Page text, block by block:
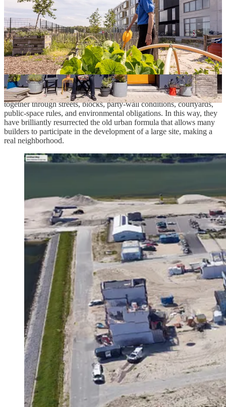
The ambition is a dense urban neighborhood that can serve
households across the lifecycle: singles, couples, families with
children, older residents, renters, owners, and collective building
groups. It also adapts the perimeter-block tradition to contemporary
priorities: low-car living, accessibility, climate resilience, mixed
tenure, family housing, and broader participation in development
and ownership.
All of this depends on the subdivision and passport system.
Amsterdam breaks the large site into many buildable pieces, assigns
each parcel a role through a plot passport, and holds the pieces
together through streets, blocks, party-wall conditions, courtyards,
public-space rules, and environmental obligations. In this way, they
have brilliantly resurrected the old urban formula that allows many
builders to participate in the development of a large site, making a
real neighborhood.